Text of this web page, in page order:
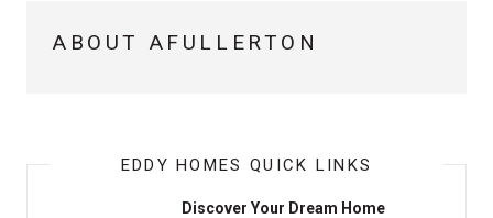
ABOUT AFULLERTON
EDDY HOMES QUICK LINKS
Discover Your Dream Home